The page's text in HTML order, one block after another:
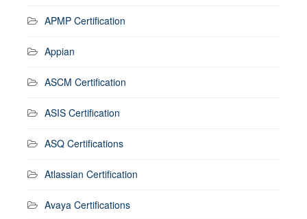
APMP Certification
Appian
ASCM Certification
ASIS Certification
ASQ Certifications
Atlassian Certification
Avaya Certifications